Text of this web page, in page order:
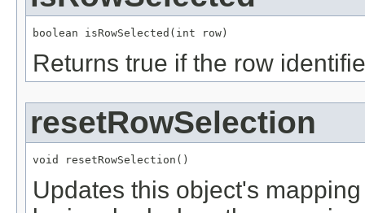
boolean isRowSelected(int row)
Returns true if the row
resetRowSelection
void resetRowSelection()
Updates this object's